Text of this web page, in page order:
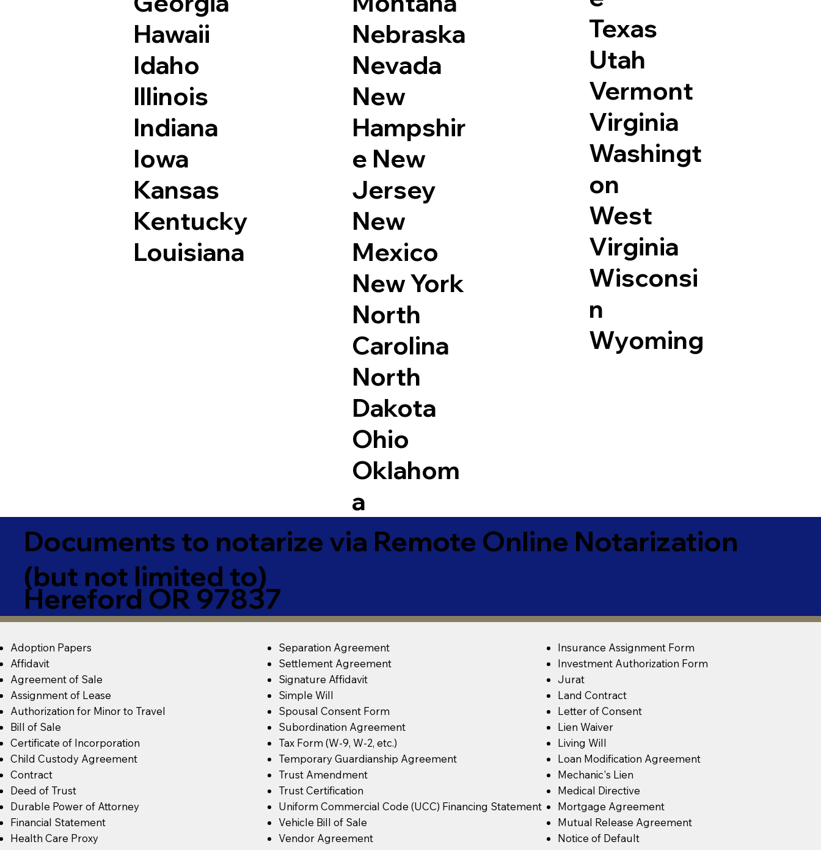
Hawaii
Idaho
Illinois
Indiana
Iowa
Kansas
Kentucky
Louisiana
Nebraska
Nevada
New
Hampshir
e New
Jersey
New
Mexico
New York
North
Carolina
North
Dakota
Ohio
Oklahom
a
Texas
Utah
Vermont
Virginia
Washingt
on
West
Virginia
Wisconsi
n
Wyoming
Documents to notarize via Remote Online Notarization
(but not limited to)
Hereford OR 97837
Adoption Papers
Affidavit
Agreement of Sale
Assignment of Lease
Authorization for Minor to Travel
Bill of Sale
Certificate of Incorporation
Child Custody Agreement
Contract
Deed of Trust
Durable Power of Attorney
Financial Statement
Health Care Proxy
Separation Agreement
Settlement Agreement
Signature Affidavit
Simple Will
Spousal Consent Form
Subordination Agreement
Tax Form (W-9, W-2, etc.)
Temporary Guardianship Agreement
Trust Amendment
Trust Certification
Uniform Commercial Code (UCC) Financing Statement
Vehicle Bill of Sale
Vendor Agreement
Insurance Assignment Form
Investment Authorization Form
Jurat
Land Contract
Letter of Consent
Lien Waiver
Living Will
Loan Modification Agreement
Mechanic's Lien
Medical Directive
Mortgage Agreement
Mutual Release Agreement
Notice of Default